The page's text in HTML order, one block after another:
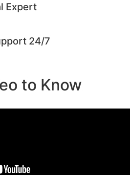
Expert
24/7
to Know